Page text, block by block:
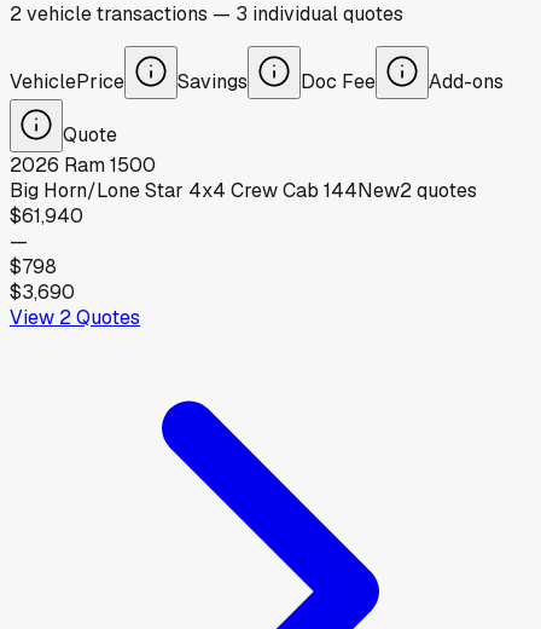
2vehicletransactions — 3 individualquotes
VehiclePrice Savings Doc Fee Add-ons
Quote
2026 Ram1500
Big Horn/Lone Star 4x4 Crew Cab 144New2quotes
$61,940
—
$798
$3,690
View 2Quotes